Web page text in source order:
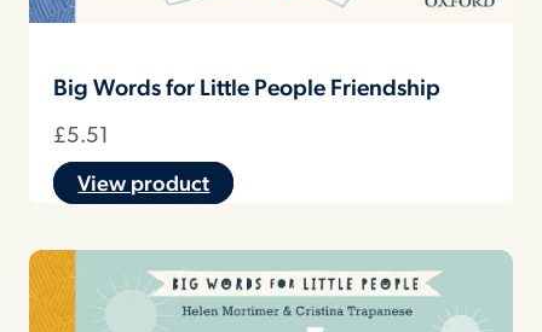
Big Words for Little People Friendship
£5.51
View product